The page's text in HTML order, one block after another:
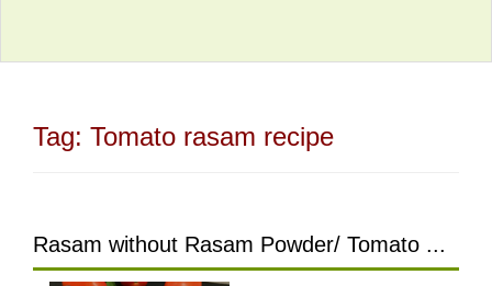
Tag: Tomato rasam recipe
Rasam without Rasam Powder/ Tomato ...